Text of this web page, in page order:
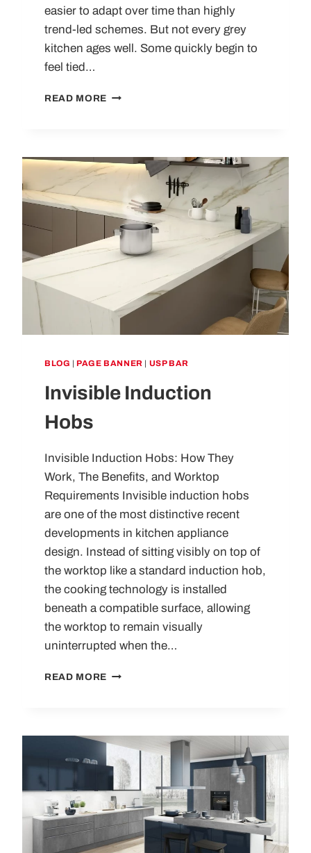
easier to adapt over time than highly
trend-led schemes. But not every grey
kitchen ages well. Some quickly begin to
feel tied…
READ MORE LUXURY
BLOG PAGE BANNER USP BAR
Invisible Induction
Hobs
Invisible Induction Hobs: How They
Work, The Benefits, and Worktop
Requirements Invisible induction hobs
are one of the most distinctive recent
developments in kitchen appliance
design. Instead of sitting visibly on top of
the worktop like a standard induction hob,
the cooking technology is installed
beneath a compatible surface, allowing
the worktop to remain visually
uninterrupted when the…
READ MORE INVISIBLE